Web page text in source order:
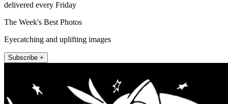
delivered every Friday
The Week's Best Photos
Eyecatching and uplifting images
Subscribe +